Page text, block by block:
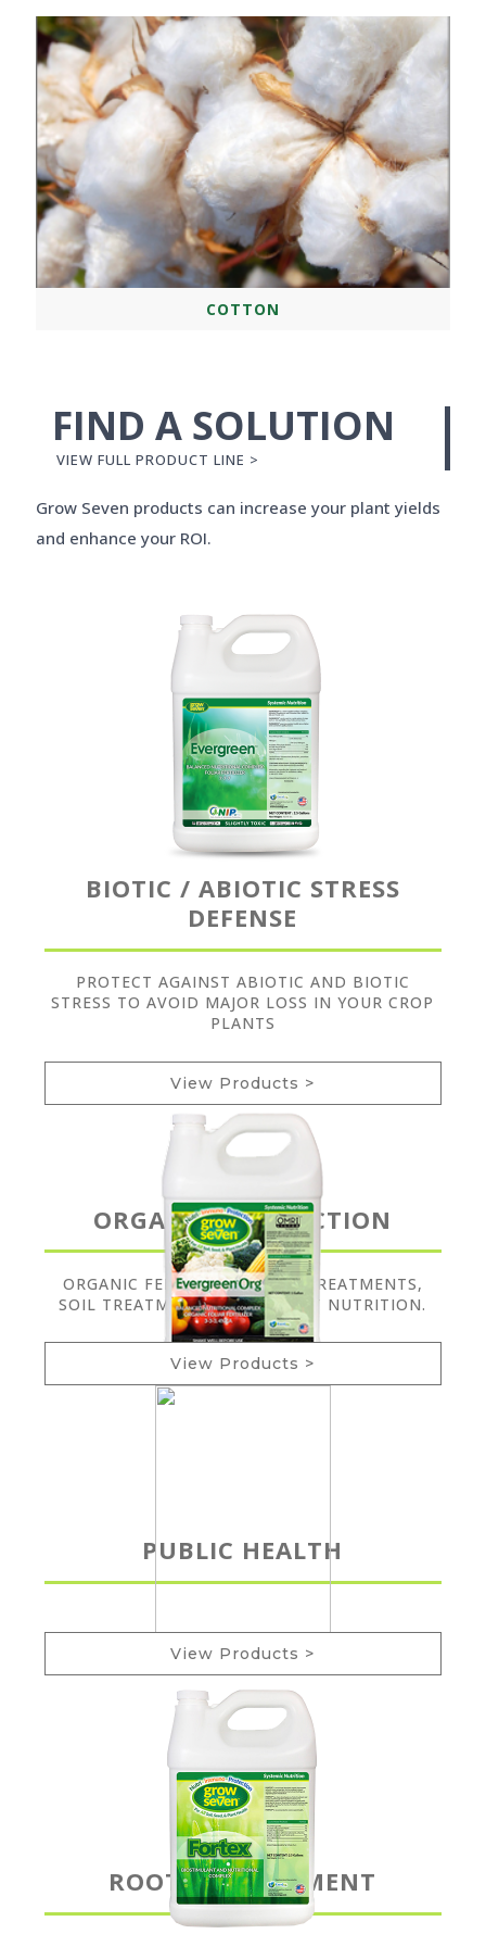
COTTON
FIND A SOLUTION
VIEW FULL PRODUCT LINE >
Grow Seven products can increase your plant yields
and enhance your ROI.
BIOTIC / ABIOTIC STRESS
DEFENSE
PROTECT AGAINST ABIOTIC AND BIOTIC
STRESS TO AVOID MAJOR LOSS IN YOUR CROP
PLANTS
View Products >
ORGANIC PRODUCTION
ORGANIC FERTILIZERS, SEED TREATMENTS,
SOIL TREATMENTS, AND PLANT NUTRITION.
View Products >
PUBLIC HEALTH
View Products >
ROOT DEVELOPMENT